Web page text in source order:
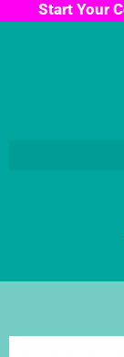
Start Your